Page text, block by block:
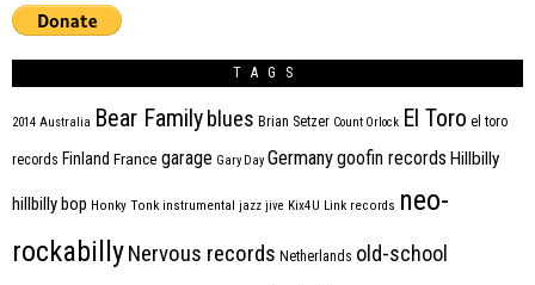
TAGS
2014 Australia Bear Family blues Brian Setzer Count Orlock El Toro el toro
records Finland France garage Gary Day Germanygoofin records Hillbilly
hillbilly bop Honky Tonk instrumental jazz jive Kix4U Link records neo-
rockabillyNervous records Netherlands old-school